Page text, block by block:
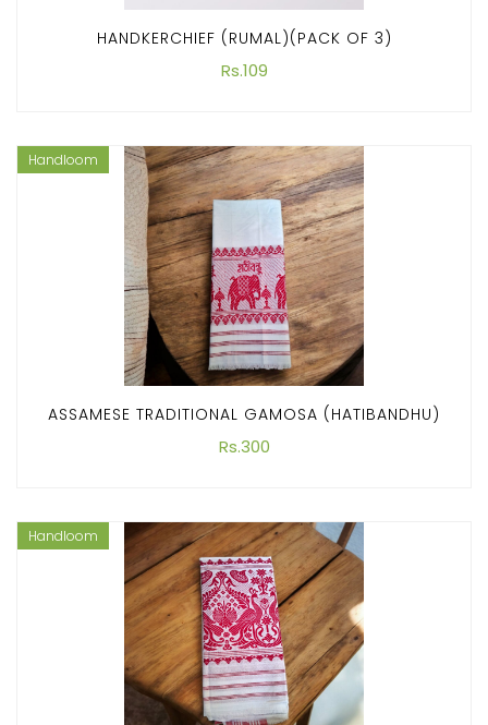
HANDKERCHIEF (RUMAL)(PACK OF 3)
Rs.109
Handloom
ASSAMESE TRADITIONAL GAMOSA (HATIBANDHU)
Rs.300
Handloom